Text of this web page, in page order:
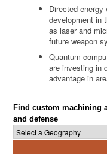
Directed energy
development in
as laser and
future weapon
Quantum
are investing in
advantage in
Find custom machining
and defense